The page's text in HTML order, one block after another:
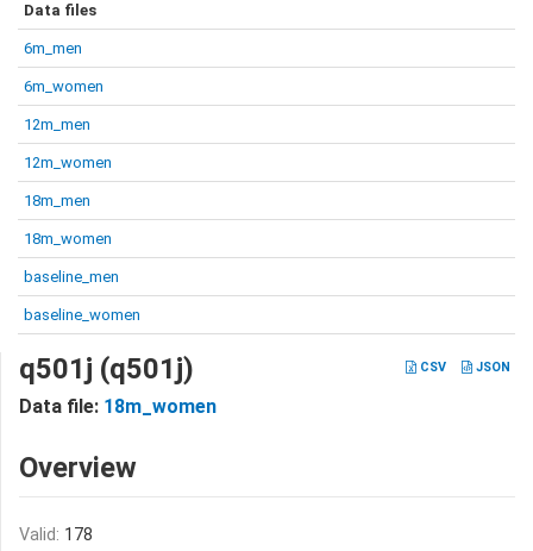
Data files
6m_men
6m_women
12m_men
12m_women
18m_men
18m_women
baseline_men
baseline_women
CSV JSON
q501j (q501j)
Data file: 18m_women
Overview
Valid: 178